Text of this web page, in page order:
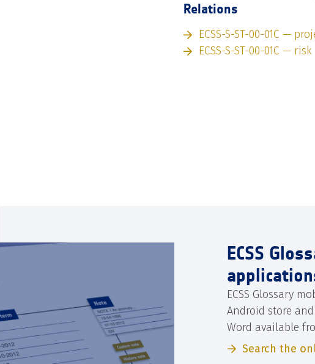
Relations
ECSS-S-ST-00-01C —
ECSS-S-ST-00-01C — risk
ECSS
ECSS Glossary
Android store and
Word available
Search the